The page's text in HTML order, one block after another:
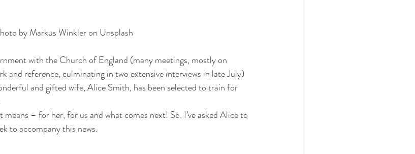
by Markus Winkler on Unsplash
with the Church of England (many meetings, mostly on
and reference, culminating in two extensive interviews in late July)
and gifted wife, Alice Smith, has been selected to train for
.
means – for her, for us and what comes next! So, I’ve asked Alice to
to accompany this news.